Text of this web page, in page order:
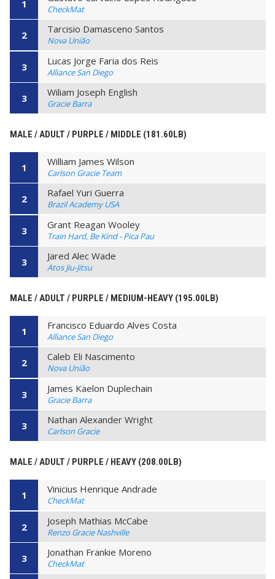
1 CheckMat
2 Tarcisio Damasceno Santos
Nova União
3 Lucas Jorge Faria dos Reis
Alliance San Diego
3 Wiliam Joseph English
Gracie Barra
MALE / ADULT / PURPLE / MIDDLE (181.60LB)
1 William James Wilson
Carlson Gracie Team
2 Rafael Yuri Guerra
Brazil Academy USA
3 Grant Reagan Wooley
Train Hard, Be Kind - Pica Pau
3 Jared Alec Wade
Atos Jiu-Jitsu
MALE / ADULT / PURPLE / MEDIUM-HEAVY (195.00LB)
1 Francisco Eduardo Alves Costa
Alliance San Diego
2 Caleb Eli Nascimento
Nova União
3 James Kaelon Duplechain
Gracie Barra
3 Nathan Alexander Wright
Carlson Gracie
MALE / ADULT / PURPLE / HEAVY (208.00LB)
1 Vinicius Henrique Andrade
CheckMat
2 Joseph Mathias McCabe
Renzo Gracie Nashville
3 Jonathan Frankie Moreno
CheckMat